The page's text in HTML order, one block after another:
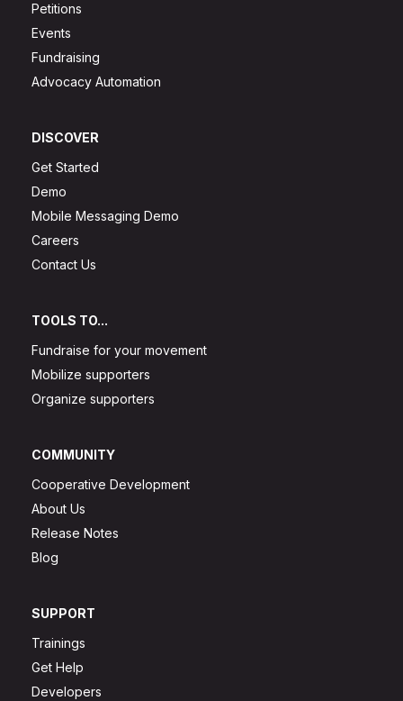
Petitions
Events
Fundraising
Advocacy Automation
DISCOVER
Get Started
Demo
Mobile Messaging Demo
Careers
Contact Us
TOOLS TO...
Fundraise for your movement
Mobilize supporters
Organize supporters
COMMUNITY
Cooperative Development
About Us
Release Notes
Blog
SUPPORT
Trainings
Get Help
Developers